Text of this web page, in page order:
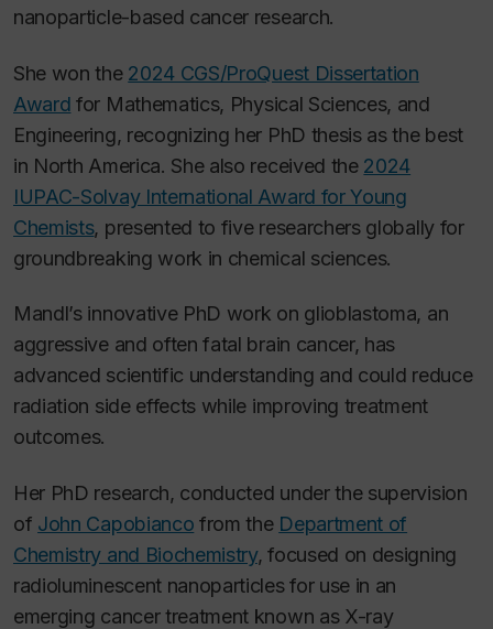
nanoparticle-based cancer research.
She won the 2024 CGS/ProQuest Dissertation
Award for Mathematics, Physical Sciences, and
Engineering, recognizing her PhD thesis as the best
in North America. She also received the 2024
IUPAC-Solvay International Award for Young
Chemists, presented to five researchers globally for
groundbreaking work in chemical sciences.
Mandl’s innovative PhD work on glioblastoma, an
aggressive and often fatal brain cancer, has
advanced scientific understanding and could reduce
radiation side effects while improving treatment
outcomes.
Her PhD research, conducted under the supervision
of John Capobianco from the Department of
Chemistry and Biochemistry, focused on designing
radioluminescent nanoparticles for use in an
emerging cancer treatment known as X-ray